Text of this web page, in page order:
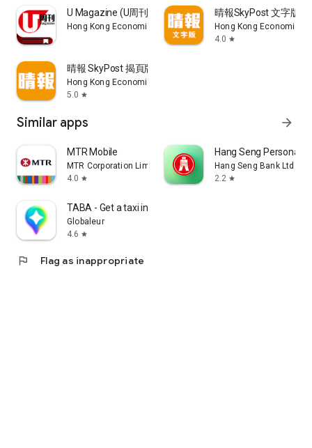
U Magazine (U周刊)電子雜誌
Hong Kong Economic Times Limited
晴報SkyPost 文字版
Hong Kong Economic
4.0 star
晴報 SkyPost 揭頁版
Hong Kong Economic Times Limited
5.0 star
Similar apps arrow_forward
MTR Mobile
MTR Corporation Limited
4.0 star
Hang Seng Personal
Hang Seng Bank Ltd
2.2 star
TABA - Get a taxi in Korea
Globaleur
4.6 star
flag Flag as inappropriate